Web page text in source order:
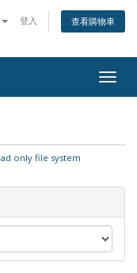
登入 查看購物車
only file system